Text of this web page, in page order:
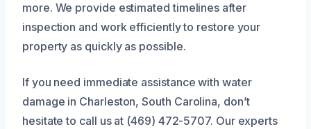
more. We provide estimated timelines after
inspection and work efficiently to restore your
property as quickly as possible.
If you need immediate assistance with water
damage in Charleston, South Carolina, don’t
hesitate to call us at (469) 472-5707. Our experts